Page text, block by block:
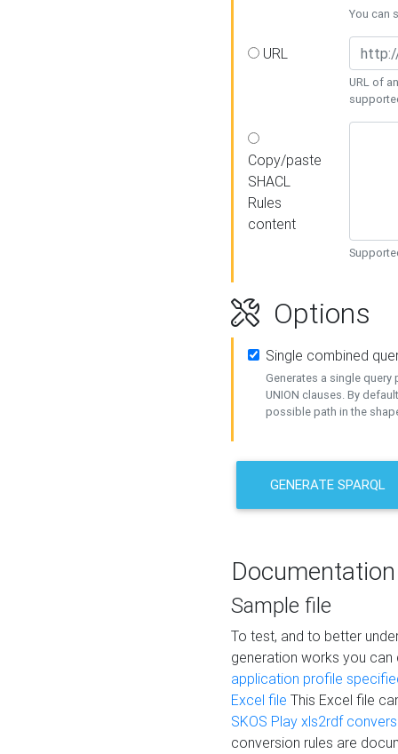
You can
URL
URL of
Copy/paste
SHACL
Rules
content
Options
Single combined
Generates a single query
UNION clauses. By
possible path in the
GENERATE SPARQL
Documentation
Sample file
To test, and to better
generation works you
application profile
Excel file This Excel file
SKOS Play xls2rdf
conversion rules are